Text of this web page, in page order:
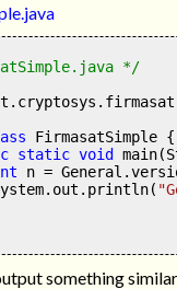
*/
. firmasat
FirmasatSimple {
static void main(
n = General .
. out . println(
something